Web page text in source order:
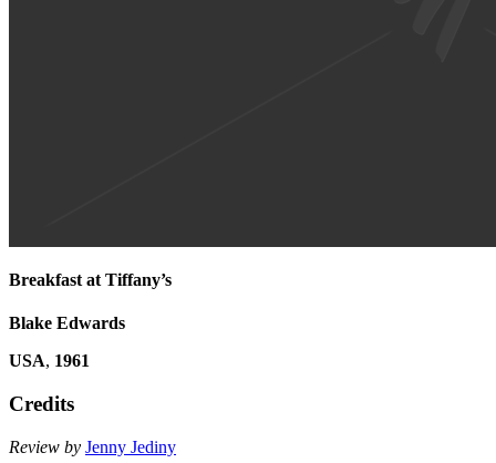
Breakfast at Tiffany’s
Blake Edwards
USA, 1961
Credits
Review by Jenny Jediny